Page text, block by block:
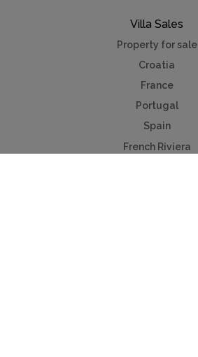
Villa Sales
Property for sale
Croatia
France
Portugal
Spain
French Riviera